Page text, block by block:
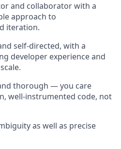
and collaborator with a
approach to
iteration.
self-directed, with a
developer experience and
thorough — you care
well-instrumented code, not
as well as precise